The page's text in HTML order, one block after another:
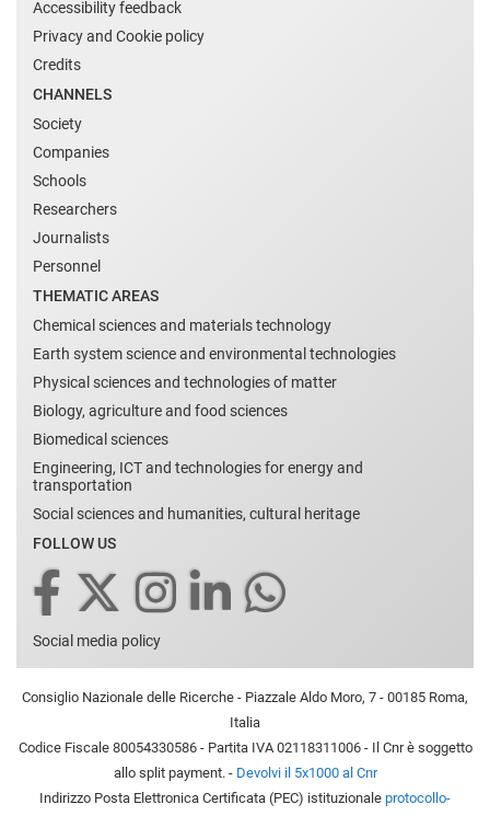
Accessibility feedback
Privacy and Cookie policy
Credits
CHANNELS
Society
Companies
Schools
Researchers
Journalists
Personnel
THEMATIC AREAS
Chemical sciences and materials technology
Earth system science and environmental technologies
Physical sciences and technologies of matter
Biology, agriculture and food sciences
Biomedical sciences
Engineering, ICT and technologies for energy and
transportation
Social sciences and humanities, cultural heritage
FOLLOW US
Social media policy
Consiglio Nazionale delle Ricerche - Piazzale Aldo Moro, 7 - 00185 Roma,
Italia
Codice Fiscale 80054330586 - Partita IVA 02118311006 - Il Cnr è soggetto
allo split payment. - Devolvi il 5x1000 al Cnr
Indirizzo Posta Elettronica Certificata (PEC) istituzionale protocollo-